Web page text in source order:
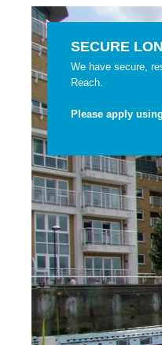
SECURE
We have secure,
Reach.
Please apply